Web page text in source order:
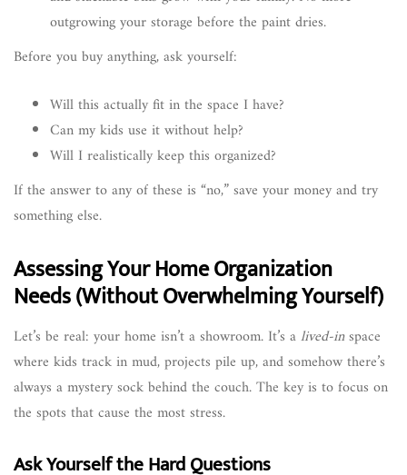
outgrowing your storage before the paint dries.
Before you buy anything, ask yourself:
Will this actually fit in the space I have?
Can my kids use it without help?
Will I realistically keep this organized?
If the answer to any of these is “no,” save your money and try
something else.
Assessing Your Home Organization
Needs (Without Overwhelming Yourself)
Let’s be real: your home isn’t a showroom. It’s alived-inspace
where kids track in mud, projects pile up, and somehow there’s
always a mystery sock behind the couch. The key is to focus on
the spots that cause the most stress.
Ask Yourself the Hard Questions